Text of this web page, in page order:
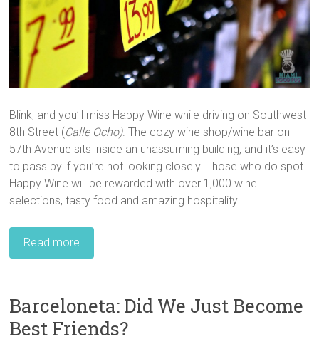
Blink, and you’ll miss Happy Wine while driving on Southwest
8th Street (Calle Ocho). The cozy wine shop/wine bar on
57th Avenue sits inside an unassuming building, and it’s easy
to pass by if you’re not looking closely. Those who do spot
Happy Wine will be rewarded with over 1,000 wine
selections, tasty food and amazing hospitality.
Read more
Barceloneta: Did We Just Become
Best Friends?